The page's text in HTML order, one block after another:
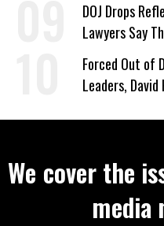
DOJ Drops
Lawyers Say
Power
Forced Out of
Leaders, David
We cover the
media